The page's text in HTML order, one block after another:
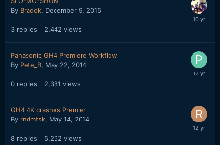
By Bradok, December 9, 2015
3 replies 2,442 views
Panasonic GH4 Premiere Workflow
By Pete_B, May 22, 2014
0 replies 2,381 views
GH4 4K crashes Premier
By rndmtsk, May 14, 2014
8 replies 5,262 views